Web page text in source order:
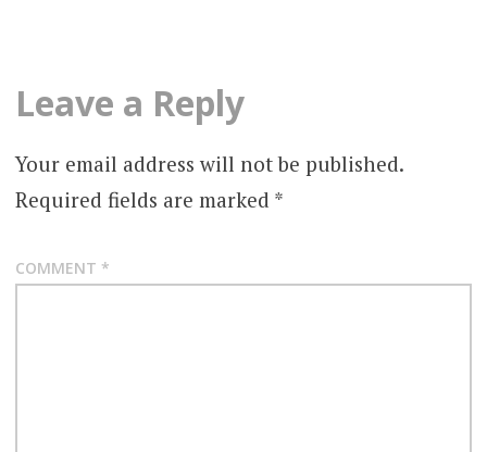
COLE
TEGAN
THE
ADVENTURES
Leave a Reply
Your email address will not be published.
Required fields are marked *
COMMENT *